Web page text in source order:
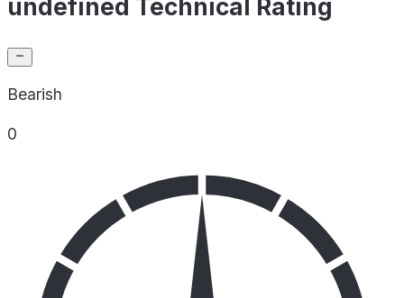
undefined Technical Rating
Bearish
0